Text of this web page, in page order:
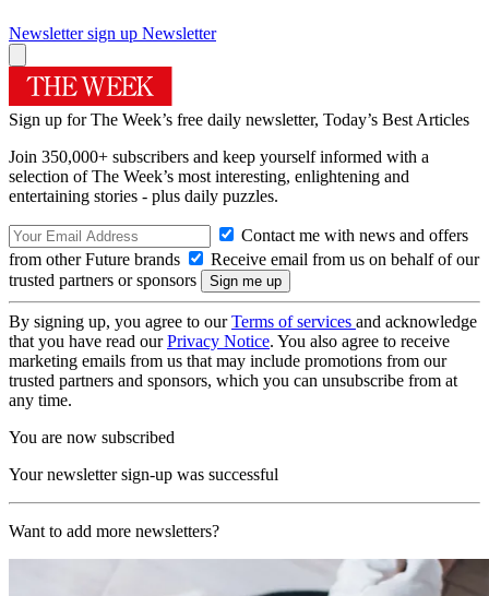
Newsletter sign up Newsletter
Sign up for The Week’s free daily newsletter, Today’s Best Articles
Join 350,000+ subscribers and keep yourself informed with a
selection of The Week’s most interesting, enlightening and
entertaining stories - plus daily puzzles.
Contact me with news and offers
from other Future brands
Receive email from us on behalf of our
trusted partners or sponsors
By signing up, you agree to ourTerms of services and acknowledge
that you have read ourPrivacy Notice. You also agree to receive
marketing emails from us that may include promotions from our
trusted partners and sponsors, which you can unsubscribe from at
any time.
You are now subscribed
Your newsletter sign-up was successful
Want to add more newsletters?